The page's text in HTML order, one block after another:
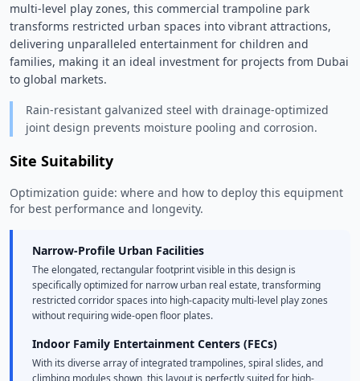
multi-level play zones, this commercial trampoline park
transforms restricted urban spaces into vibrant attractions,
delivering unparalleled entertainment for children and
families, making it an ideal investment for projects from Dubai
to global markets.
Rain-resistant galvanized steel with drainage-optimized
joint design prevents moisture pooling and corrosion.
Site Suitability
Optimization guide: where and how to deploy this equipment
for best performance and longevity.
Narrow-Profile Urban Facilities
The elongated, rectangular footprint visible in this design is
specifically optimized for narrow urban real estate, transforming
restricted corridor spaces into high-capacity multi-level play zones
without requiring wide-open floor plates.
Indoor Family Entertainment Centers (FECs)
With its diverse array of integrated trampolines, spiral slides, and